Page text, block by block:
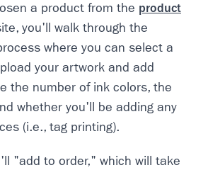
a product from the product
you'll walk through the
where you can select a
your artwork and add
the number of ink colors, the
whether you'll be adding any
(i.e., tag printing).
"add to order," which will take